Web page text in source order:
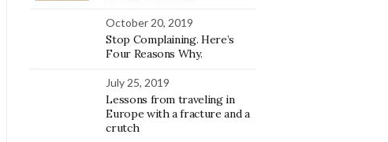
October 20, 2019
Stop Complaining. Here’s
Four Reasons Why.
July 25, 2019
Lessons from traveling in
Europe with a fracture and a
crutch